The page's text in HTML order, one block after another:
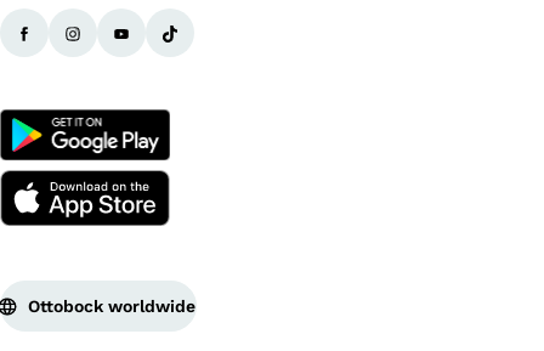
Ottobock worldwide